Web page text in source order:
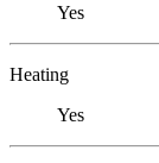
Yes
Heating
Yes